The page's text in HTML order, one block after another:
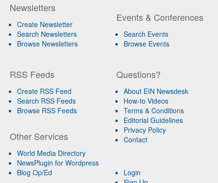
Newsletters
Create Newsletter
Search Newsletters
Browse Newsletters
Events & Conferences
Search Events
Browse Events
RSS Feeds
Create RSS Feed
Search RSS Feeds
Browse RSS Feeds
Other Services
World Media Directory
NewsPlugin for Wordpress
Blog Op/Ed
Questions?
About EIN Newsdesk
How-to Videos
Terms & Conditions
Editorial Guidelines
Privacy Policy
Contact
Login